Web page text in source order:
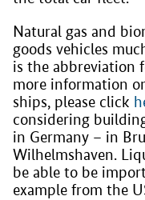
Natural gas and
goods vehicles
is the abbreviation
more information
ships, please click
considering
in Germany – in
Wilhelmshaven.
be able to be
example from the